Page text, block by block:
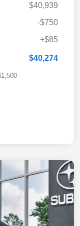
$40,939
-$750
+$85
$40,274